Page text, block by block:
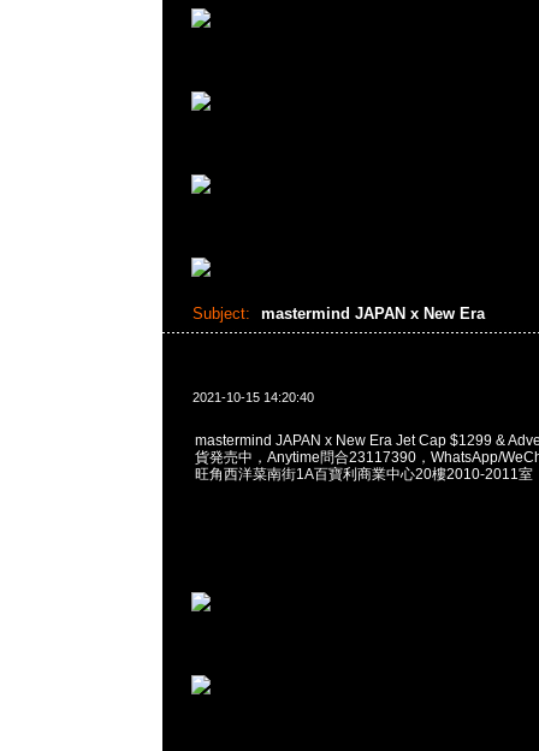
Subject: mastermind JAPAN x New Era
2021-10-15 14:20:40
mastermind JAPAN x New Era Jet Cap $1299 &
貨発売中，Anytime問合23117390，WhatsApp/
旺角西洋菜南街1A百寶利商業中心20樓2010-2011室